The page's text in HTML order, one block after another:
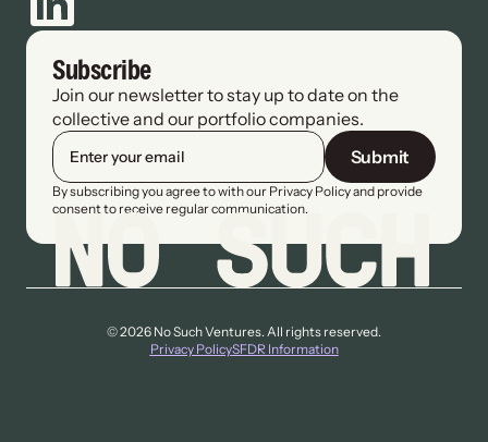
Subscribe
Join our newsletter to stay up to date on the
collective and our portfolio companies.
Submit
By subscribing you agree to with our Privacy Policy and provide
consent to receive regular communication.
© 2026 No Such Ventures. All rights reserved.
Privacy PolicySFDR Information